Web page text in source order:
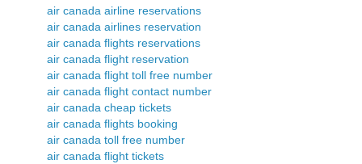
air canada airline reservations
air canada airlines reservation
air canada flights reservations
air canada flight reservation
air canada flight toll free number
air canada flight contact number
air canada cheap tickets
air canada flights booking
air canada toll free number
air canada flight tickets